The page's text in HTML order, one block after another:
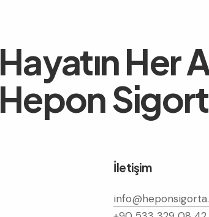
Hayatın Her
Hepon
İletişim